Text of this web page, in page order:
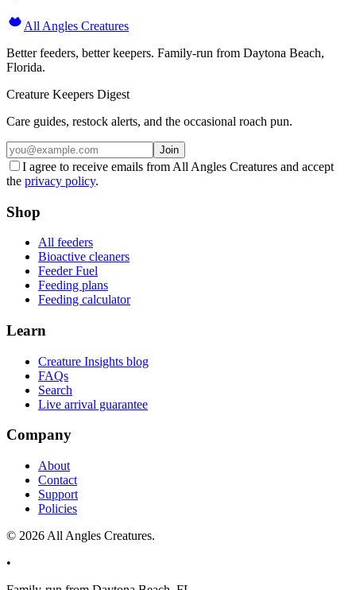
All Angles Creatures
Better feeders, better keepers. Family-run from Daytona Beach,
Florida.
Creature Keepers Digest
Care guides, restock alerts, and the occasional roach pun.
Join
I agree to receive emails from All Angles Creatures and accept
the privacy policy.
Shop
All feeders
Bioactive cleaners
Feeder Fuel
Feeding plans
Feeding calculator
Learn
Creature Insights blog
FAQs
Search
Live arrival guarantee
Company
About
Contact
Support
Policies
© 2026 All Angles Creatures.
•